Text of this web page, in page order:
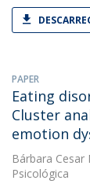
PAPER
Eating
Cluster
emotion
Bárbara Cesar
Psicológica